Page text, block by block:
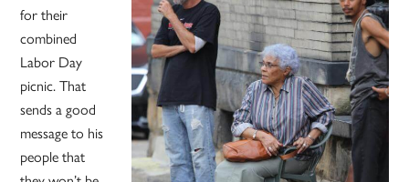
for their
combined
Labor Day
picnic. That
sends a good
message to his
people that